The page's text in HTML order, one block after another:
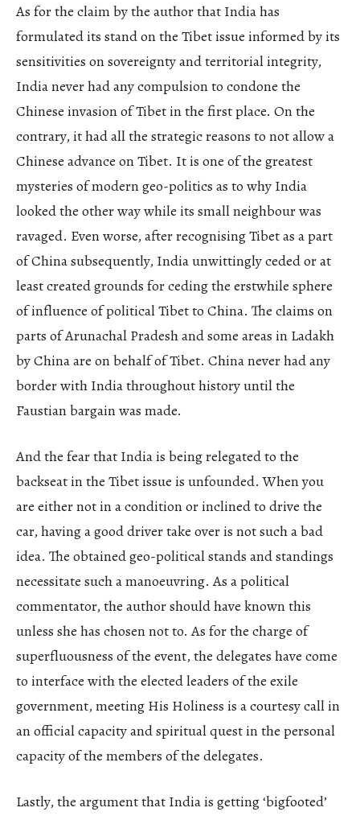
As for the claim by the author that India has
formulated its stand on the Tibet issue informed by its
sensitivities on sovereignty and territorial integrity,
India never had any compulsion to condone the
Chinese invasion of Tibet in the first place. On the
contrary, it had all the strategic reasons to not allow a
Chinese advance on Tibet. It is one of the greatest
mysteries of modern geo-politics as to why India
looked the other way while its small neighbour was
ravaged. Even worse, after recognising Tibet as a part
of China subsequently, India unwittingly ceded or at
least created grounds for ceding the erstwhile sphere
of influence of political Tibet to China. The claims on
parts of Arunachal Pradesh and some areas in Ladakh
by China are on behalf of Tibet. China never had any
border with India throughout history until the
Faustian bargain was made.
And the fear that India is being relegated to the
backseat in the Tibet issue is unfounded. When you
are either not in a condition or inclined to drive the
car, having a good driver take over is not such a bad
idea. The obtained geo-political stands and standings
necessitate such a manoeuvring. As a political
commentator, the author should have known this
unless she has chosen not to. As for the charge of
superfluousness of the event, the delegates have come
to interface with the elected leaders of the exile
government, meeting His Holiness is a courtesy call in
an official capacity and spiritual quest in the personal
capacity of the members of the delegates.
Lastly, the argument that India is getting ‘bigfooted’